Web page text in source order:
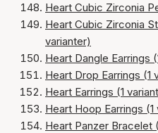
Heart Cubic Zirconia
Heart Cubic Zirconia
varianter)
Heart Dangle Earrings
Heart Drop Earrings (1
Heart Earrings (1
Heart Hoop Earrings (1
Heart Panzer Bracelet